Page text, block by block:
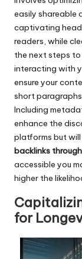
easily shareable
captivating
readers, while
the next steps
interacting with
ensure your
short
Including
enhance the
platforms but
backlinks
accessible you
higher the
for